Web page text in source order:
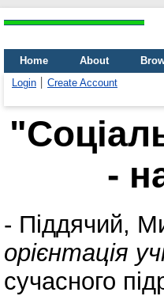
Home About
Login
Create Account
-
- Піддячий,
орієнтація
сучасного